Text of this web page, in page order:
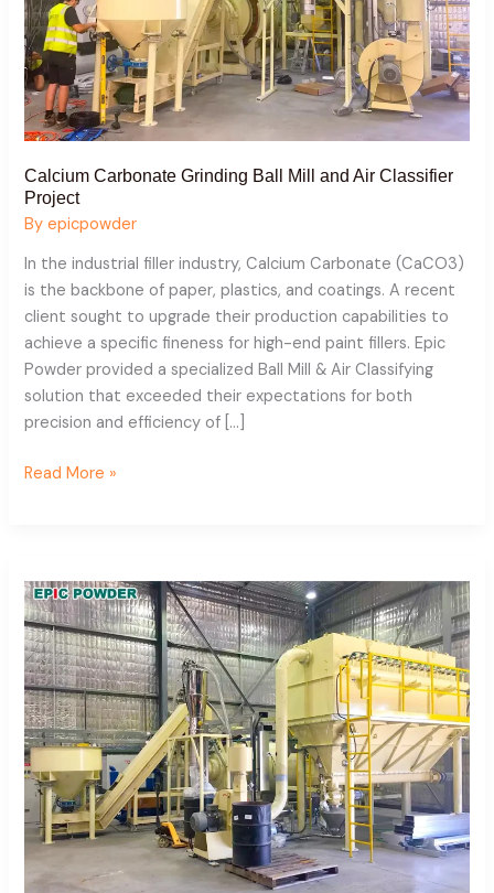
Calcium Carbonate Grinding Ball Mill and Air Classifier
Project
Byepicpowder
In the industrial filler industry, Calcium Carbonate (CaCO3)
is the backbone of paper, plastics, and coatings. A recent
client sought to upgrade their production capabilities to
achieve a specific fineness for high-end paint fillers. Epic
Powder provided a specialized Ball Mill & Air Classifying
solution that exceeded their expectations for both
precision and efficiency of […]
Read More »
Carbonate
Grinding
Ball
Mill
&
Air
Classifier
Production
Line
in
Australia